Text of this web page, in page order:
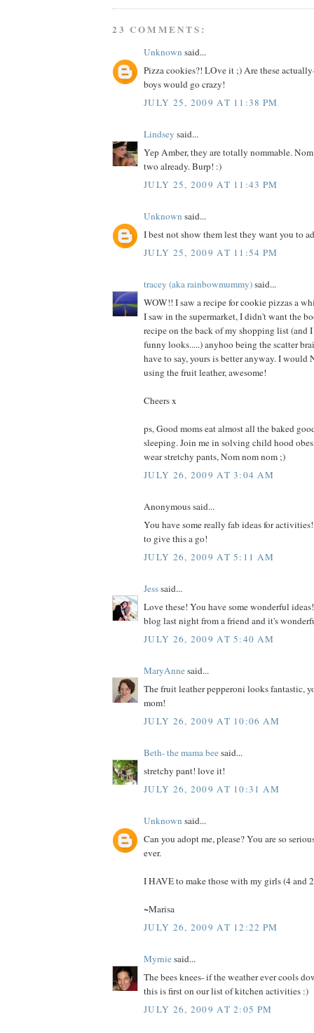
23 COMMENTS:
Unknown said...
Pizza cookies?! LOve it ;) Are these
boys would go crazy!
JULY 25, 2009 AT 11:38 PM
Lindsey said...
Yep Amber, they are totally nommable.
two already. Burp! :)
JULY 25, 2009 AT 11:43 PM
Unknown said...
I best not show them lest they want you to
JULY 25, 2009 AT 11:54 PM
tracey (aka rainbowmummy)said...
WOW!! I saw a recipe for cookie pizzas a
I saw in the supermarket, I didn't want the
recipe on the back of my shopping list (and
funny looks.....) anyhoo being the scatter
have to say, yours is better anyway. I
using the fruit leather, awesome!
Cheers x
ps, Good moms eat almost all the baked
sleeping. Join me in solving child hood
wear stretchy pants, Nom nom nom ;)
JULY 26, 2009 AT 3:04 AM
Anonymous said...
You have some really fab ideas for
to give this a go!
JULY 26, 2009 AT 5:11 AM
Jesssaid...
Love these! You have some wonderful
blog last night from a friend and it's
JULY 26, 2009 AT 5:40 AM
MaryAnnesaid...
The fruit leather pepperoni looks fantastic,
mom!
JULY 26, 2009 AT 10:06 AM
Beth- the mama beesaid...
stretchy pant! love it!
JULY 26, 2009 AT 10:31 AM
Unknown said...
Can you adopt me, please? You are so
ever.
I HAVE to make those with my girls (4 and
~Marisa
JULY 26, 2009 AT 12:22 PM
Myrniesaid...
The bees knees- if the weather ever cools
this is first on our list of kitchen activities :)
JULY 26, 2009 AT 2:05 PM